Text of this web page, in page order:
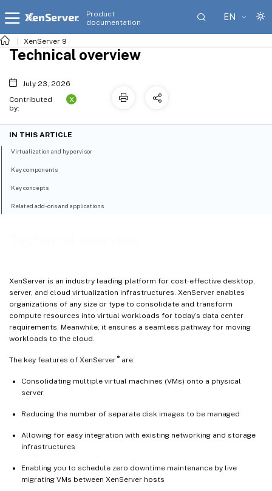
Product
documentation
EN
XenServer 9
XenServer is an industry leading platform for cost-effective desktop,
server, and cloud virtualization infrastructures. XenServer enables
organizations of any size or type to consolidate and transform
compute resources into virtual workloads for today’s data center
requirements. Meanwhile, it ensures a seamless pathway for moving
workloads to the cloud.
The key features of XenServer ®are:
Consolidating multiple virtual machines (VMs) onto a physical
server
Reducing the number of separate disk images to be managed
Allowing for easy integration with existing networking and storage
infrastructures
Enabling you to schedule zero downtime maintenance by live
migrating VMs between XenServer hosts
Technical overview
July 23, 2026
Contributed
by:
X
IN THIS ARTICLE
Virtualization and hypervisor
Key components
Key concepts
Related add-ons and applications